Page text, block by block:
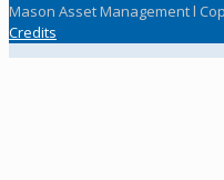
Mason Asset Management l
Credits